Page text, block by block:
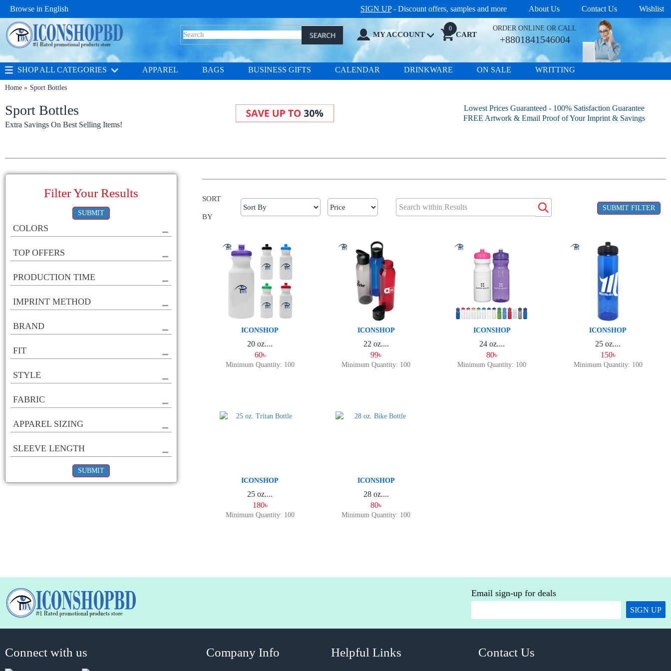
Browse in English SIGN UP- Discount offers, samples and more About Us Contact Us Wishlist
MY ACCOUNT CART
0 ORDER ONLINE OR CALL
+8801841546004
SHOP ALL CATEGORIES APPAREL BAGS BUSINESS GIFTS CALENDAR DRINKWARE ON SALE WRITTING
Home Sport Bottles
Sport Bottles
Extra Savings On Best Selling Items!
Lowest Prices Guaranteed - 100% Satisfaction Guarantee
FREE Artwork & Email Proof of Your Imprint & Savings
Filter Your Results
SUBMIT
COLORS
TOP OFFERS
PRODUCTION TIME
IMPRINT METHOD
BRAND
FIT
STYLE
FABRIC
APPAREL SIZING
SLEEVE LENGTH
SUBMIT
SORT
BY
SUBMIT FILTER
ICONSHOP
20 oz....
60৳
Minimum Quantity: 100
ICONSHOP
22 oz....
99৳
Minimum Quantity: 100
ICONSHOP
24 oz....
80৳
Minimum Quantity: 100
ICONSHOP
25 oz....
150৳
Minimum Quantity: 100
ICONSHOP
25 oz....
180৳
Minimum Quantity: 100
ICONSHOP
28 oz....
80৳
Minimum Quantity: 100
Email sign-up for deals
SIGN UP
Connect with us Company Info Helpful Links Contact Us